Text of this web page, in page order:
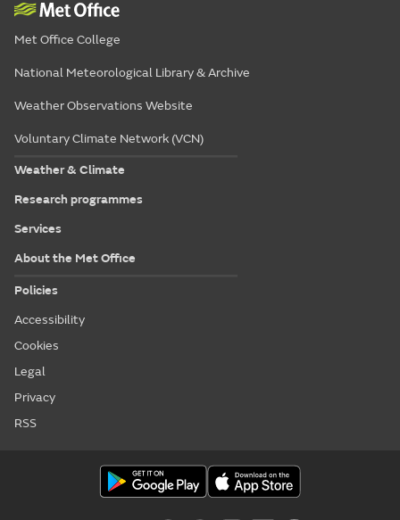
Met Office College
National Meteorological Library & Archive
Weather Observations Website
Voluntary Climate Network (VCN)
Weather & Climate
Research programmes
Services
About the Met Office
Policies
Accessibility
Cookies
Legal
Privacy
RSS